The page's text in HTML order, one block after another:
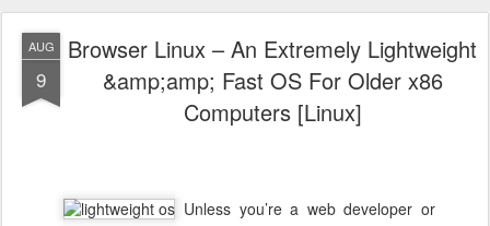
AUG
9
Browser Linux – An Extremely Lightweight
&amp;amp; Fast OS For Older x86
Computers [Linux]
Unless you’re a web developer or